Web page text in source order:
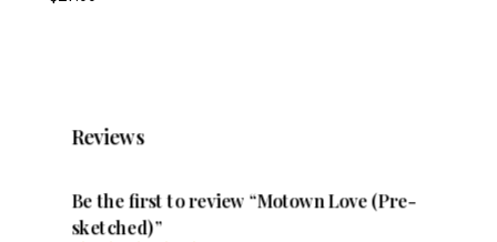
Reviews
Be the first to review “Motown Love (Pre-
sketched)”